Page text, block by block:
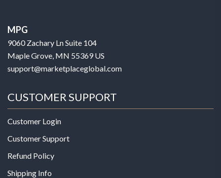
MPG
9060 Zachary Ln Suite 104
Maple Grove, MN 55369 US
support@marketplaceglobal.com
CUSTOMER SUPPORT
Customer Login
Customer Support
Refund Policy
Shipping Info